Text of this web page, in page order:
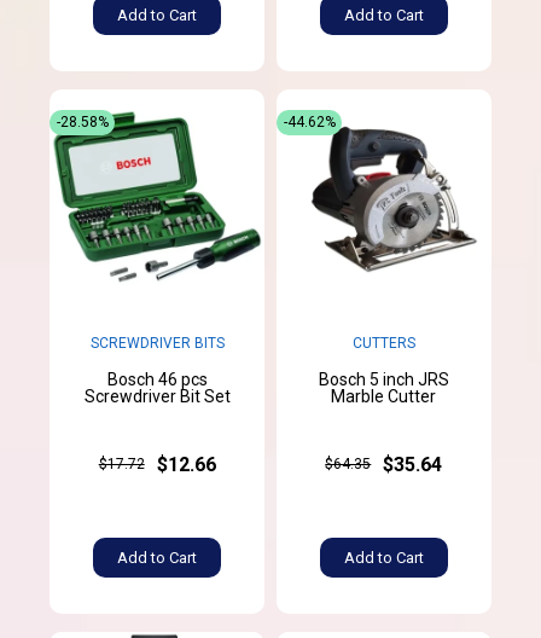
Add to Cart Add to Cart
SCREWDRIVER BITS
Bosch 46 pcs
Screwdriver Bit Set
$17.72 $12.66
Add to Cart
-28.58%
CUTTERS
Bosch 5 inch JRS
Marble Cutter
$64.35 $35.64
Add to Cart
-44.62%